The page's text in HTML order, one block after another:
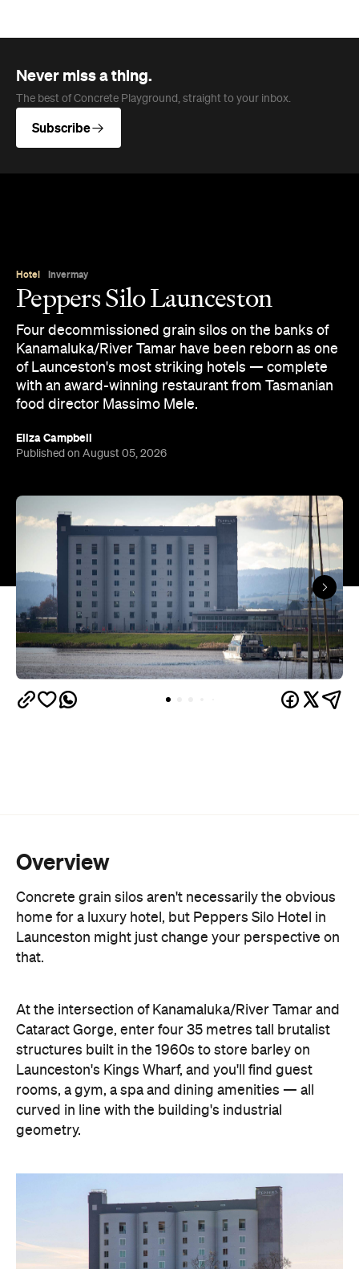
Never miss a thing.
The best of Concrete Playground, straight to your inbox.
Subscribe
Hotel Invermay
Peppers Silo Launceston
Four decommissioned grain silos on the banks of
Kanamaluka/River Tamar have been reborn as one
of Launceston's most striking hotels — complete
with an award-winning restaurant from Tasmanian
food director Massimo Mele.
Eliza Campbell
Published on August 05, 2026
Overview
Concrete grain silos aren't necessarily the obvious
home for a luxury hotel, but Peppers Silo Hotel in
Launceston might just change your perspective on
that.
At the intersection of Kanamaluka/River Tamar and
Cataract Gorge, enter four 35 metres tall brutalist
structures built in the 1960s to store barley on
Launceston's Kings Wharf, and you'll find guest
rooms, a gym, a spa and dining amenities — all
curved in line with the building's industrial
geometry.